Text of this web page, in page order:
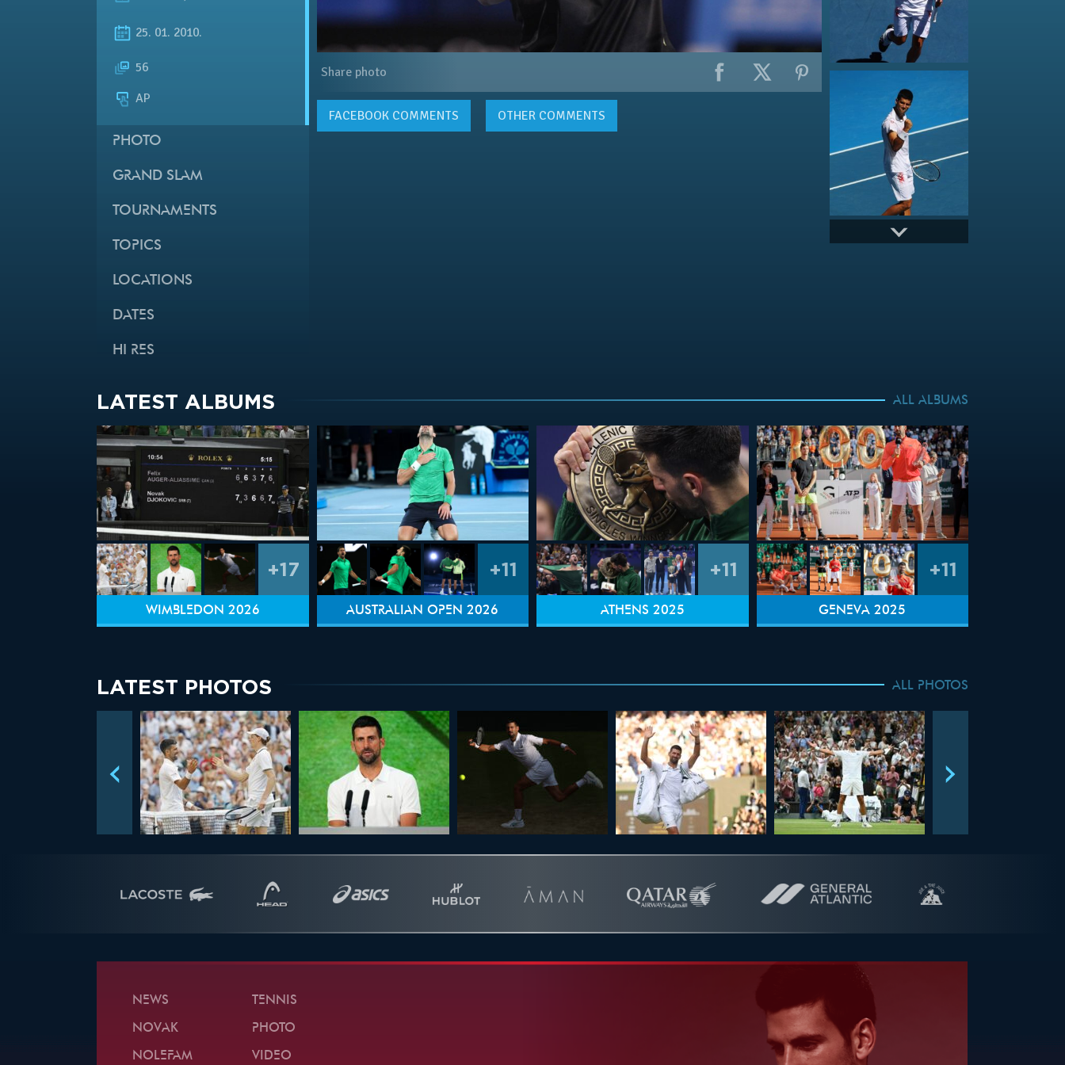
25. 01. 2010.
56
AP
PHOTO
GRAND SLAM
TOURNAMENTS
TOPICS
LOCATIONS
DATES
HI RES
Share photo
FACEBOOKCOMMENTS OTHER COMMENTS
LATEST ALBUMS ALL ALBUMS
+17
WIMBLEDON 2026
+11
AUSTRALIAN OPEN 2026
+11
ATHENS 2025
+11
GENEVA 2025
LATEST PHOTOS ALL PHOTOS
NEWS
NOVAK
NOLEFAM
TENNIS
PHOTO
VIDEO